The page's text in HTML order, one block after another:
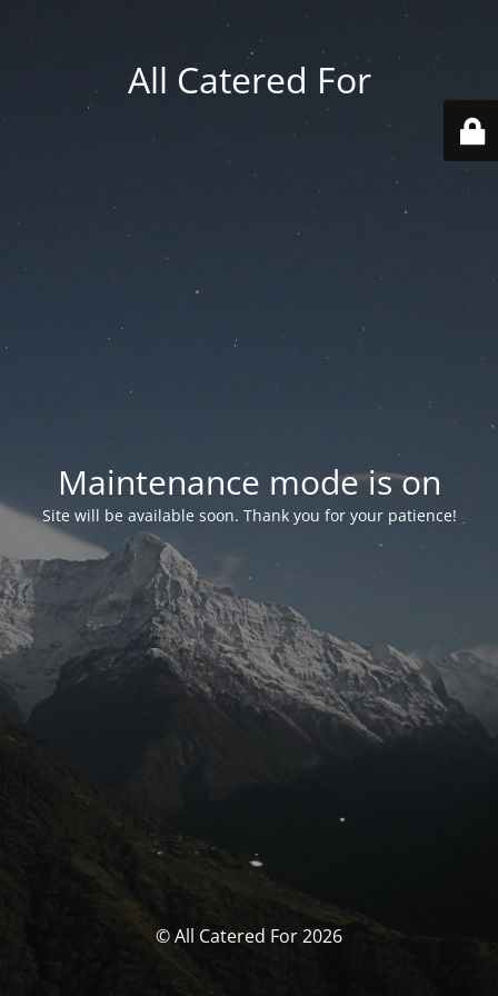
All Catered For
Maintenance mode is on
Site will be available soon. Thank you for your patience!
© All Catered For 2026